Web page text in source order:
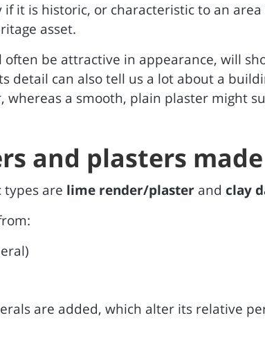
if it is historic, or characteristic to an
asset.
be attractive in appearance, will
detail can also tell us a lot about a
whereas a smooth, plain plaster might
and plasters
types are lime render/plaster and clay
are added, which alter its relative